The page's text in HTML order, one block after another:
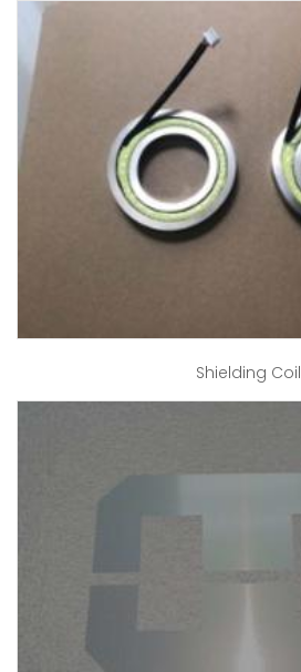
Shielding Coil